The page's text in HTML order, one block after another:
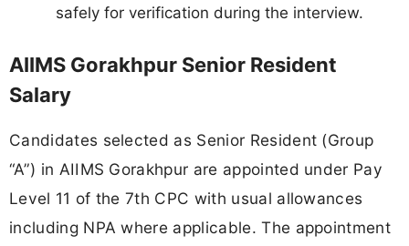
safely for verification during the interview.
AIIMS Gorakhpur Senior Resident
Salary
Candidates selected as Senior Resident (Group
“A”) in AIIMS Gorakhpur are appointed under Pay
Level 11 of the 7th CPC with usual allowances
including NPA where applicable. The appointment